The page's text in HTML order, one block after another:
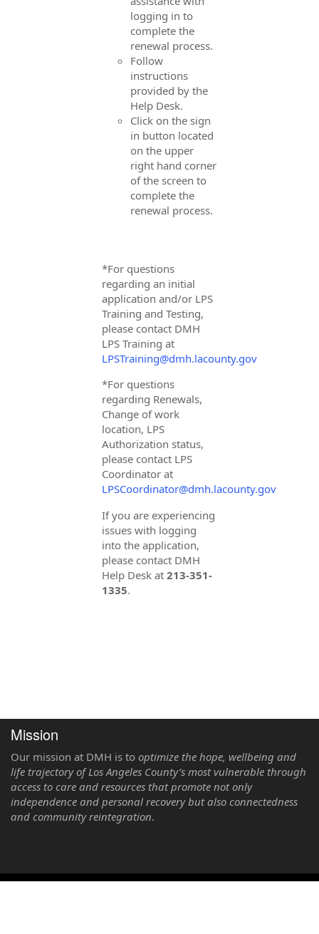
logging in to
complete the
renewal process.
Follow
instructions
provided by the
Help Desk.
Click on the sign
in button located
on the upper
right hand corner
of the screen to
complete the
renewal process.
*For questions
regarding an initial
application and/or LPS
Training and Testing,
please contact DMH
LPS Training at
LPSTraining@dmh.lacounty.gov
*For questions
regarding Renewals,
Change of work
location, LPS
Authorization status,
please contact LPS
Coordinator at
LPSCoordinator@dmh.lacounty.gov
If you are experiencing
issues with logging
into the application,
please contact DMH
Help Desk at 213-351-
1335.
Mission
Our mission at DMH is to optimize the hope, wellbeing and
life trajectory of Los Angeles County’s most vulnerable through
access to care and resources that promote not only
independence and personal recovery but also connectedness
and community reintegration.